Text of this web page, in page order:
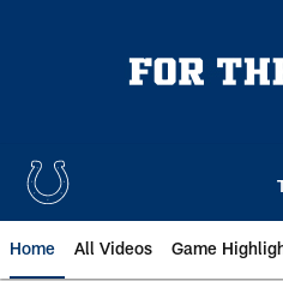
Home All Videos Game